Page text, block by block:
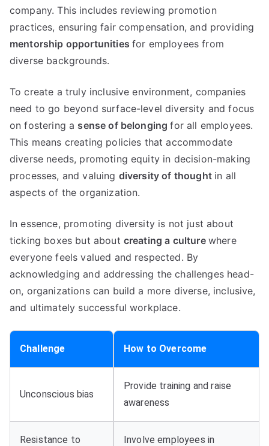
company. This includes reviewing promotion
practices, ensuring fair compensation, and providing
mentorship opportunities for employees from
diverse backgrounds.
To create a truly inclusive environment, companies
need to go beyond surface-level diversity and focus
on fostering a sense of belongingfor all employees.
This means creating policies that accommodate
diverse needs, promoting equity in decision-making
processes, and valuing diversity of thought in all
aspects of the organization.
In essence, promoting diversity is not just about
ticking boxes but about creating a culture where
everyone feels valued and respected. By
acknowledging and addressing the challenges head-
on, organizations can build a more diverse, inclusive,
and ultimately successful workplace.
Challenge How to Overcome
Unconscious bias
Provide training and raise
awareness
Resistance to
Involve employees in